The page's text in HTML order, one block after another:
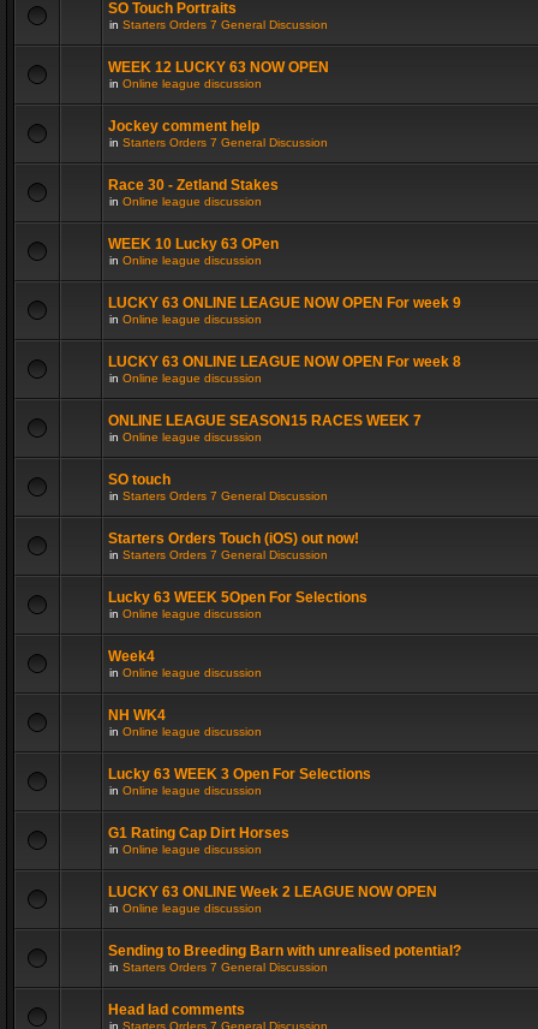
SO Touch Portraits
in Starters Orders 7 General Discussion
WEEK 12 LUCKY 63 NOW OPEN
in Online league discussion
Jockey comment help
in Starters Orders 7 General Discussion
Race 30 - Zetland Stakes
in Online league discussion
WEEK 10 Lucky 63 OPen
in Online league discussion
LUCKY 63 ONLINE LEAGUE NOW OPEN For week 9
in Online league discussion
LUCKY 63 ONLINE LEAGUE NOW OPEN For week 8
in Online league discussion
ONLINE LEAGUE SEASON15 RACES WEEK 7
in Online league discussion
SO touch
in Starters Orders 7 General Discussion
Starters Orders Touch (iOS) out now!
in Starters Orders 7 General Discussion
Lucky 63 WEEK 5Open For Selections
in Online league discussion
Week4
in Online league discussion
NH WK4
in Online league discussion
Lucky 63 WEEK 3 Open For Selections
in Online league discussion
G1 Rating Cap Dirt Horses
in Online league discussion
LUCKY 63 ONLINE Week 2 LEAGUE NOW OPEN
in Online league discussion
Sending to Breeding Barn with unrealised potential?
in Starters Orders 7 General Discussion
Head lad comments
in Starters Orders 7 General Discussion